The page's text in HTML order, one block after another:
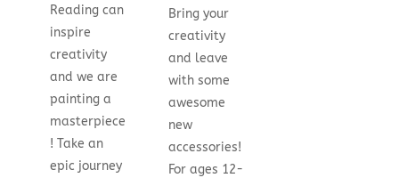
Reading can
inspire
creativity
and we are
painting a
masterpiece
! Take an
epic journey
Bring your
creativity
and leave
with some
awesome
new
accessories!
For ages 12-